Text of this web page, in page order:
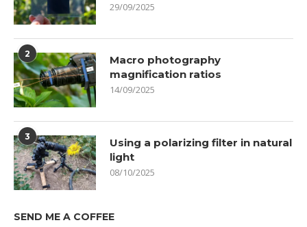
29/09/2025
2
Macro photography
magnification ratios
14/09/2025
3
Using a polarizing filter in natural
light
08/10/2025
SEND ME A COFFEE